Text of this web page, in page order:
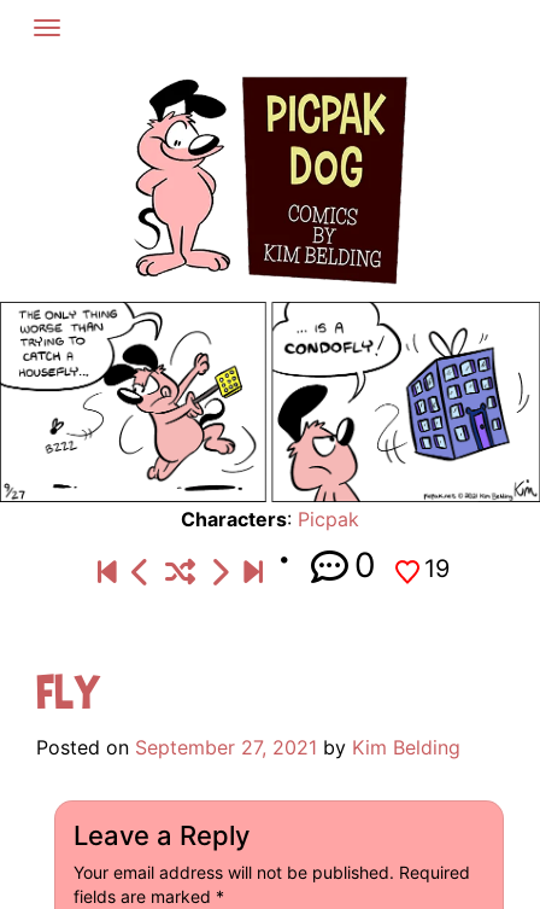
Skip
Characters: Picpak
0 19
Fly
Posted on September 27, 2021 by Kim Belding
Leave a Reply
Your email address will not be published. Required
fields are marked *